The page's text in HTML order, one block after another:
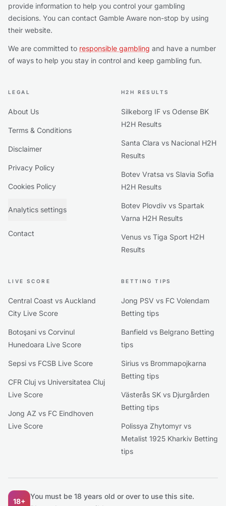
provide information to help you control your gambling
decisions. You can contact Gamble Aware non-stop by using
their website.
We are committed to responsible gambling and have a number
of ways to help you stay in control and keep gambling fun.
LEGAL
About Us
Terms & Conditions
Disclaimer
Privacy Policy
Cookies Policy
Analytics settings
Contact
H2H RESULTS
Silkeborg IF vs Odense BK
H2H Results
Santa Clara vs Nacional H2H
Results
Botev Vratsa vs Slavia Sofia
H2H Results
Botev Plovdiv vs Spartak
Varna H2H Results
Venus vs Tiga Sport H2H
Results
LIVE SCORE
Central Coast vs Auckland
City Live Score
Botoşani vs Corvinul
Hunedoara Live Score
Sepsi vs FCSB Live Score
CFR Cluj vs Universitatea Cluj
Live Score
Jong AZ vs FC Eindhoven
Live Score
BETTING TIPS
Jong PSV vs FC Volendam
Betting tips
Banfield vs Belgrano Betting
tips
Sirius vs Brommapojkarna
Betting tips
Västerås SK vs Djurgården
Betting tips
Polissya Zhytomyr vs
Metalist 1925 Kharkiv Betting
tips
18+
You must be 18 years old or over to use this site.